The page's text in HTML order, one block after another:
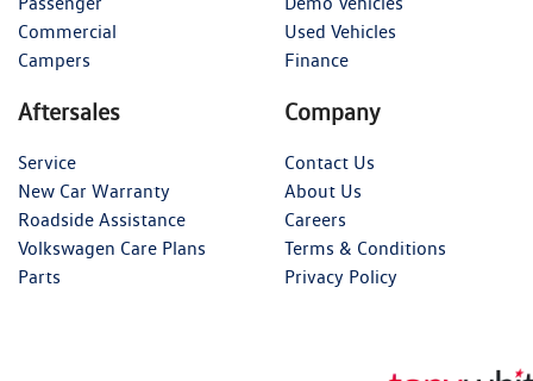
Commercial
Campers
Used Vehicles
Finance
Aftersales
Service
New Car Warranty
Roadside Assistance
Volkswagen Care Plans
Parts
Company
Contact Us
About Us
Careers
Terms & Conditions
Privacy Policy